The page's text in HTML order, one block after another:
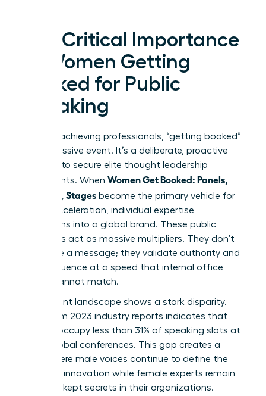
The Critical Importance
of Women Getting
Booked for Public
Speaking
For high-achieving professionals, “getting booked”
isn’t a passive event. It’s a deliberate, proactive
strategy to secure elite thought leadership
placements. When Women Get Booked: Panels,
Podcasts, Stages become the primary vehicle for
career acceleration, individual expertise
transforms into a global brand. These public
platforms act as massive multipliers. They don’t
just share a message; they validate authority and
scale influence at a speed that internal office
results cannot match.
The current landscape shows a stark disparity.
Data from 2023 industry reports indicates that
women occupy less than 31% of speaking slots at
major global conferences. This gap creates a
cycle where male voices continue to define the
future of innovation while female experts remain
the best-kept secrets in their organizations.